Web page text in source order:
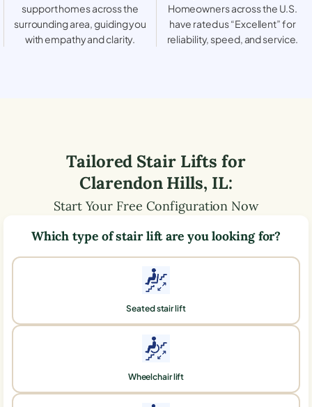
support homes across the
surrounding area, guiding you
with empathy and clarity.
Homeowners across the U.S.
have rated us “Excellent” for
reliability, speed, and service.
Tailored Stair Lifts for
Clarendon Hills, IL:
Start Your Free Configuration Now
Which type of stair lift are you looking for?
Seated stair lift
Wheelchair lift